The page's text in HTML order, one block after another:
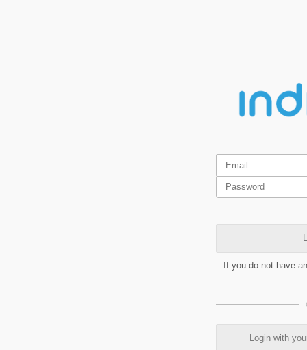
If you do not have
Login with